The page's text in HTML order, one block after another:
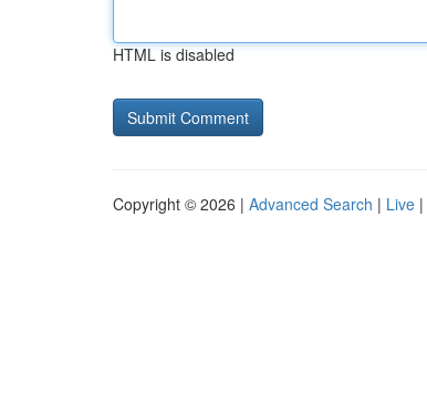
HTML is disabled
Copyright © 2026 | Advanced Search | Live |